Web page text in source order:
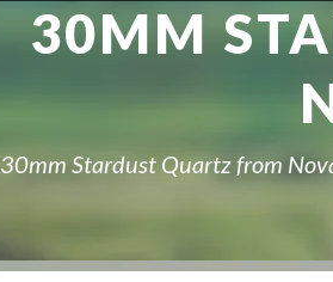
30MM
30mm Stardust Quartz from